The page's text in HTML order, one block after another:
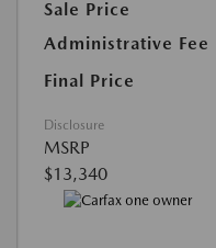
Sale Price
Administrative Fee
Final Price
Disclosure
MSRP
$13,340